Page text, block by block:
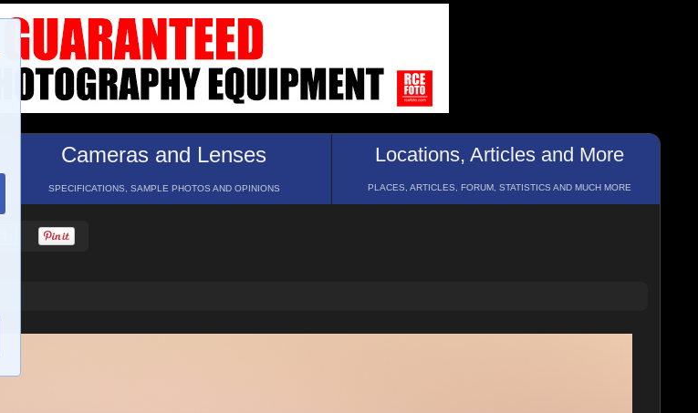
Cameras and Lenses
SPECIFICATIONS, SAMPLE PHOTOS AND OPINIONS
Locations, Articles and More
PLACES, ARTICLES, FORUM, STATISTICS AND MUCH MORE